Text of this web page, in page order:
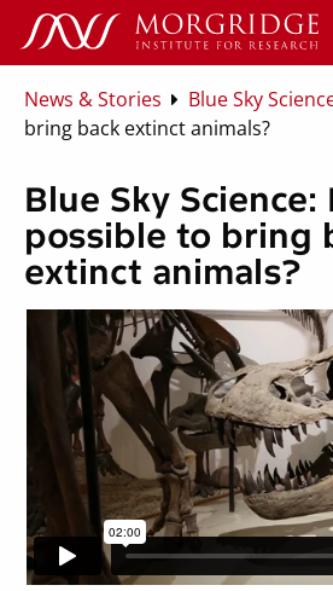
News & Stories Blue Sky
bring back extinct animals?
Blue Sky Science:
possible to bring
extinct animals?